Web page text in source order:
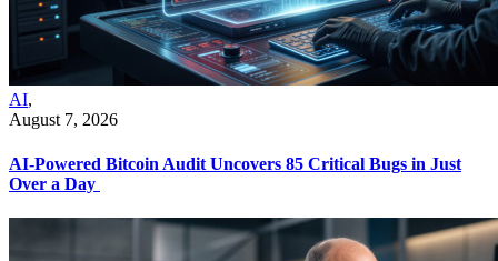
AI,
August 7, 2026
AI-Powered Bitcoin Audit Uncovers 85 Critical Bugs in Just
Over a Day